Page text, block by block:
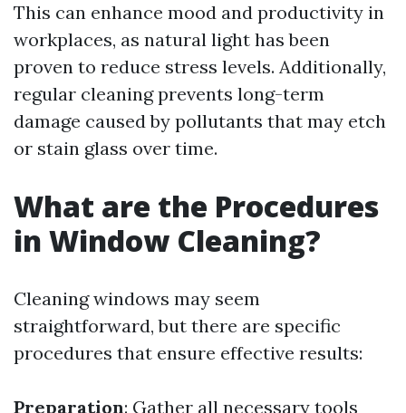
This can enhance mood and productivity in
workplaces, as natural light has been
proven to reduce stress levels. Additionally,
regular cleaning prevents long-term
damage caused by pollutants that may etch
or stain glass over time.
What are the Procedures
in Window Cleaning?
Cleaning windows may seem
straightforward, but there are specific
procedures that ensure effective results:
Preparation: Gather all necessary tools